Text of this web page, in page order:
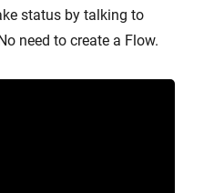
status by talking to
need to create a Flow.